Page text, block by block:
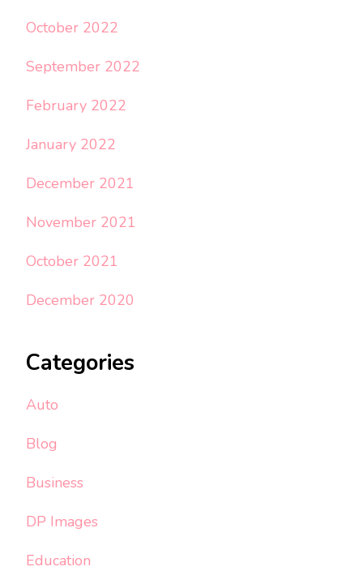
October 2022
September 2022
February 2022
January 2022
December 2021
November 2021
October 2021
December 2020
Categories
Auto
Blog
Business
DP Images
Education